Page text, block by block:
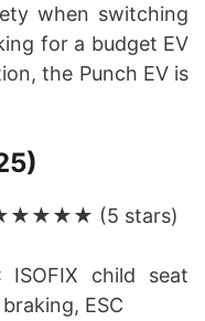
when switching
for a budget EV
the Punch EV is
(5 stars)
ISOFIX child seat
ESC